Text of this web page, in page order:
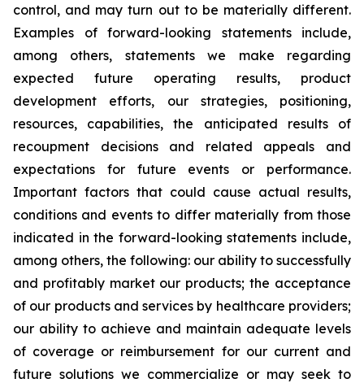
control, and may turn out to be materially different.
Examples of forward-looking statements include,
among others, statements we make regarding
expected future operating results, product
development efforts, our strategies, positioning,
resources, capabilities, the anticipated results of
recoupment decisions and related appeals and
expectations for future events or performance.
Important factors that could cause actual results,
conditions and events to differ materially from those
indicated in the forward-looking statements include,
among others, the following: our ability to successfully
and profitably market our products; the acceptance
of our products and services by healthcare providers;
our ability to achieve and maintain adequate levels
of coverage or reimbursement for our current and
future solutions we commercialize or may seek to